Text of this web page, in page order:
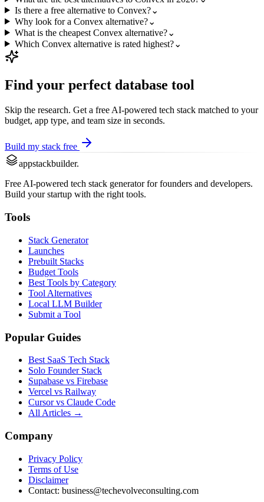
Is there a free alternative to Convex?⌄
Why look for a Convex alternative?⌄
What is the cheapest Convex alternative?⌄
Which Convex alternative is rated highest?⌄
Find your perfect database tool
Skip the research. Get a free AI-powered tech stack matched to your
budget, app type, and team size in seconds.
Build my stack free
appstackbuilder.
Free AI-powered tech stack generator for founders and developers.
Build your startup with the right tools.
Tools
Stack Generator
Launches
Prebuilt Stacks
Budget Tools
Best Tools by Category
Tool Alternatives
Local LLM Builder
Submit a Tool
Popular Guides
Best SaaS Tech Stack
Solo Founder Stack
Supabase vs Firebase
Vercel vs Railway
Cursor vs Claude Code
All Articles →
Company
Privacy Policy
Terms of Use
Disclaimer
Contact: business@techevolveconsulting.com